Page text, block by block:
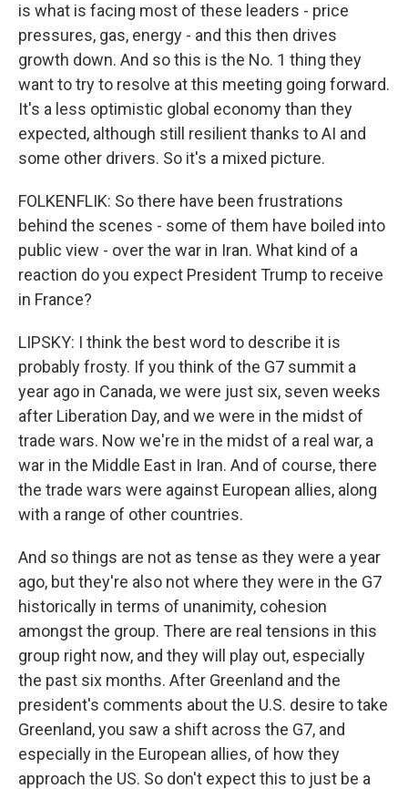
is what is facing most of these leaders - price
pressures, gas, energy - and this then drives
growth down. And so this is the No. 1 thing they
want to try to resolve at this meeting going forward.
It's a less optimistic global economy than they
expected, although still resilient thanks to AI and
some other drivers. So it's a mixed picture.
FOLKENFLIK: So there have been frustrations
behind the scenes - some of them have boiled into
public view - over the war in Iran. What kind of a
reaction do you expect President Trump to receive
in France?
LIPSKY: I think the best word to describe it is
probably frosty. If you think of the G7 summit a
year ago in Canada, we were just six, seven weeks
after Liberation Day, and we were in the midst of
trade wars. Now we're in the midst of a real war, a
war in the Middle East in Iran. And of course, there
the trade wars were against European allies, along
with a range of other countries.
And so things are not as tense as they were a year
ago, but they're also not where they were in the G7
historically in terms of unanimity, cohesion
amongst the group. There are real tensions in this
group right now, and they will play out, especially
the past six months. After Greenland and the
president's comments about the U.S. desire to take
Greenland, you saw a shift across the G7, and
especially in the European allies, of how they
approach the US. So don't expect this to just be a